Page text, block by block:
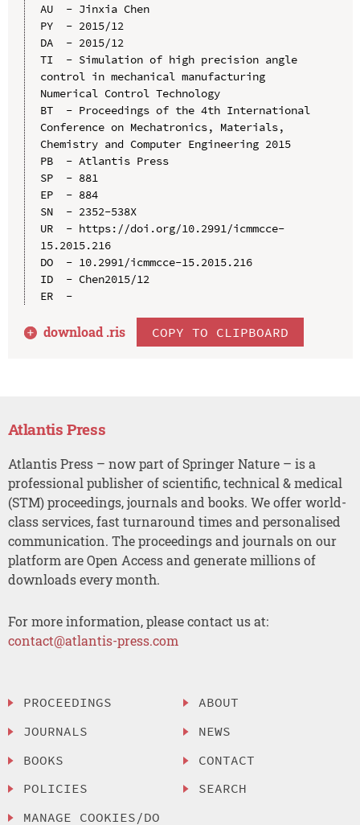
AU  - Jinxia Chen
PY  - 2015/12
DA  - 2015/12
TI  - Simulation of high precision angle
control in mechanical manufacturing
Numerical Control Technology
BT  - Proceedings of the 4th International
Conference on Mechatronics, Materials,
Chemistry and Computer Engineering 2015
PB  - Atlantis Press
SP  - 881
EP  - 884
SN  - 2352-538X
UR  - https://doi.org/10.2991/icmmcce-
15.2015.216
DO  - 10.2991/icmmcce-15.2015.216
ID  - Chen2015/12
ER  -
download .ris COPY TO CLIPBOARD
Atlantis Press
Atlantis Press – now part of Springer Nature – is a
professional publisher of scientific, technical & medical
(STM) proceedings, journals and books. We offer world-
class services, fast turnaround times and personalised
communication. The proceedings and journals on our
platform are Open Access and generate millions of
downloads every month.
For more information, please contact us at:
contact@atlantis-press.com
PROCEEDINGS
JOURNALS
BOOKS
POLICIES
MANAGE COOKIES/DO
ABOUT
NEWS
CONTACT
SEARCH